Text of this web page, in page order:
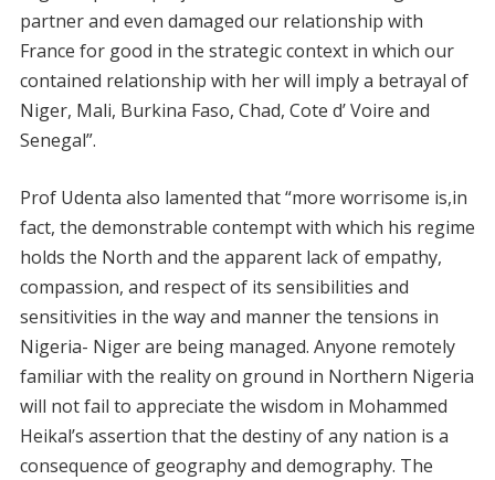
partner and even damaged our relationship with
France for good in the strategic context in which our
contained relationship with her will imply a betrayal of
Niger, Mali, Burkina Faso, Chad, Cote d’ Voire and
Senegal”.
Prof Udenta also lamented that “more worrisome is,in
fact, the demonstrable contempt with which his regime
holds the North and the apparent lack of empathy,
compassion, and respect of its sensibilities and
sensitivities in the way and manner the tensions in
Nigeria- Niger are being managed. Anyone remotely
familiar with the reality on ground in Northern Nigeria
will not fail to appreciate the wisdom in Mohammed
Heikal’s assertion that the destiny of any nation is a
consequence of geography and demography. The